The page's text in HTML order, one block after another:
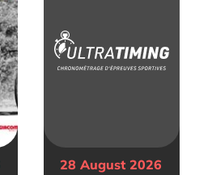
28 August 2026